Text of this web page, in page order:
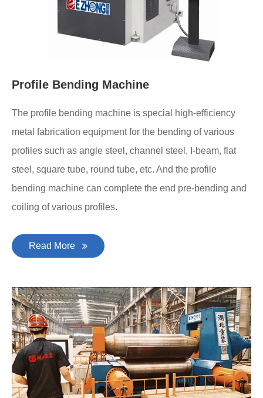
Profile Bending Machine
The profile bending machine is special high-efficiency
metal fabrication equipment for the bending of various
profiles such as angle steel, channel steel, I-beam, flat
steel, square tube, round tube, etc. And the profile
bending machine can complete the end pre-bending and
coiling of various profiles.
Read More